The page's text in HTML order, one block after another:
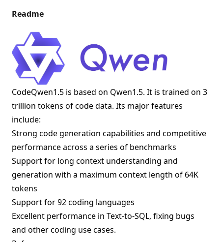
Readme
CodeQwen1.5 is based on Qwen1.5. It is trained on 3
trillion tokens of code data. Its major features
include:
Strong code generation capabilities and competitive
performance across a series of benchmarks
Support for long context understanding and
generation with a maximum context length of 64K
tokens
Support for 92 coding languages
Excellent performance in Text-to-SQL, fixing bugs
and other coding use cases.